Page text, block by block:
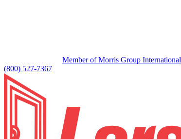
Member of Morris Group International
(800) 527-7367